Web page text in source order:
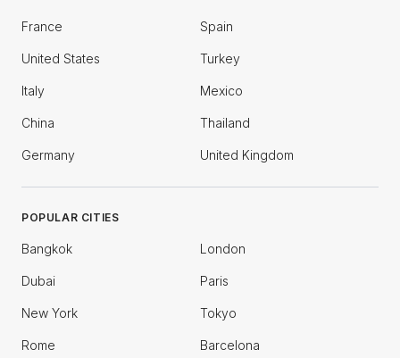
France Spain
United States Turkey
Italy Mexico
China Thailand
Germany United Kingdom
POPULAR CITIES
Bangkok London
Dubai Paris
New York Tokyo
Rome Barcelona